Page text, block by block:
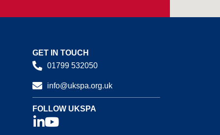
GET IN TOUCH
01799 532050
info@ukspa.org.uk
FOLLOW UKSPA